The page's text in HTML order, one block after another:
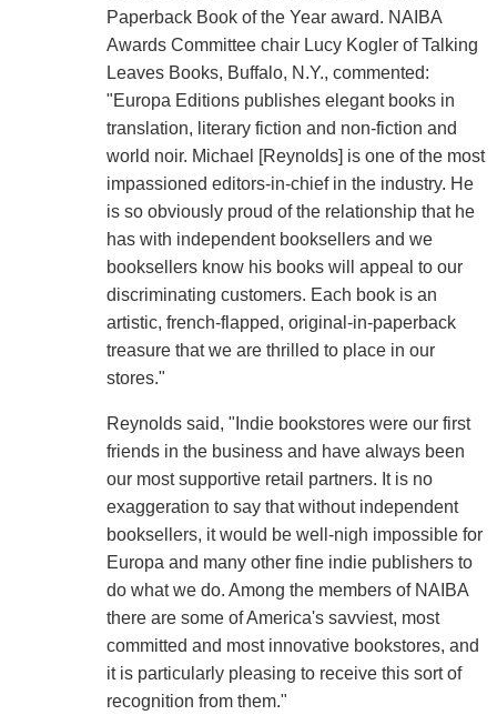
Paperback Book of the Year award. NAIBA
Awards Committee chair Lucy Kogler of Talking
Leaves Books, Buffalo, N.Y., commented:
"Europa Editions publishes elegant books in
translation, literary fiction and non-fiction and
world noir. Michael [Reynolds] is one of the most
impassioned editors-in-chief in the industry. He
is so obviously proud of the relationship that he
has with independent booksellers and we
booksellers know his books will appeal to our
discriminating customers. Each book is an
artistic, french-flapped, original-in-paperback
treasure that we are thrilled to place in our
stores."
Reynolds said, "Indie bookstores were our first
friends in the business and have always been
our most supportive retail partners. It is no
exaggeration to say that without independent
booksellers, it would be well-nigh impossible for
Europa and many other fine indie publishers to
do what we do. Among the members of NAIBA
there are some of America's savviest, most
committed and most innovative bookstores, and
it is particularly pleasing to receive this sort of
recognition from them."